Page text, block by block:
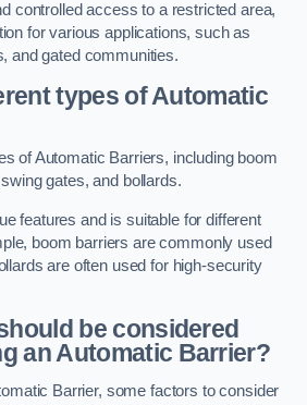
controlled access to a restricted area,
for various applications, such as
and gated communities.
types of Automatic
of Automatic Barriers, including boom
gates, and bollards.
features and is suitable for different
boom barriers are commonly used
are often used for high-security
be considered
an Automatic Barrier?
Barrier, some factors to consider